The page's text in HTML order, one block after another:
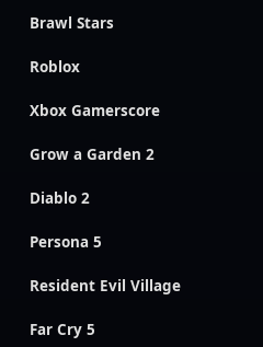
Brawl Stars
Roblox
Xbox Gamerscore
Grow a Garden 2
Diablo 2
Persona 5
Resident Evil Village
Far Cry 5